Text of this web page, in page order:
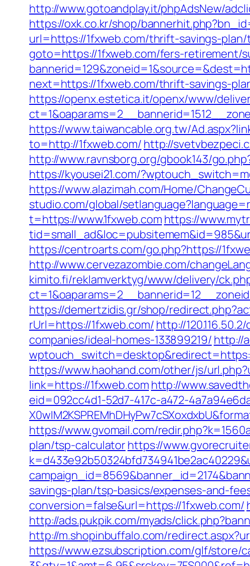
http://www.gotoandplay.it/phpAdsNew/
https://oxk.co.kr/shop/
url=https://1fxweb.com/thrift-savings-
goto=https://1fxweb.com/fers-retirement/
next=https://1fxweb.com/thrift-savings-
https://openx.estetica.it/openx/www/
https://www.taiwancable.org.tw/
to=http://1fxweb.com/ http://
http://www.ravnsborg.org/gbook143/
https://kyousei21.com/
https://www.alazimah.com/Home/
studio.com/global/
t=https://www.1fxweb.com https://
https://centroarts.com/go.php?https://
http://www.cervezazombie.com/
kimito.fi/reklamverktyg/www/delivery/
https://demertzidis.gr/shop/
rUrl=https://1fxweb.com/ http://
companies/ideal-homes-133899219/ http://
https://www.haohand.com/other/js/
link=https://1fxweb.com http://
eid=092cc4d1-52d7-417c-a472-
https://www.gvomail.com/
plan/tsp-calculatorhttps://
savings-plan/tsp-basics/expenses-and-
conversion=false&url=https://1fxweb.com/
http://ads.pukpik.com/myads/
http://m.shopinbuffalo.com/
https://www.ezsubscription.com/glf/store/